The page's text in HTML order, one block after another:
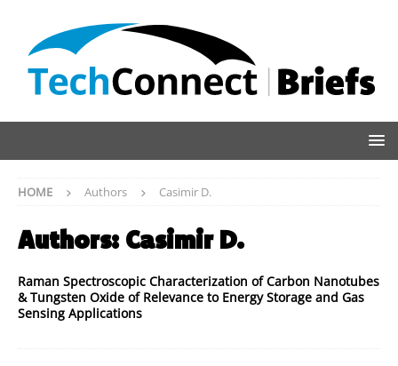
HOME Authors Casimir D.
Authors: Casimir D.
Raman Spectroscopic Characterization of Carbon Nanotubes
& Tungsten Oxide of Relevance to Energy Storage and Gas
Sensing Applications